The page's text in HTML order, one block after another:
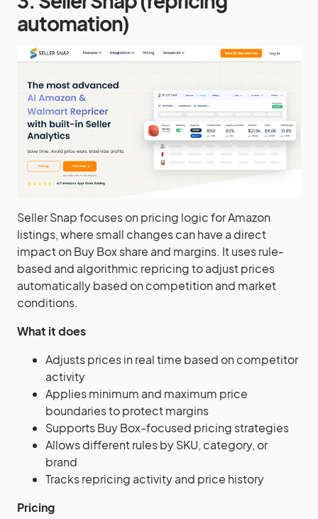
automation)
Seller Snap focuses on pricing logic for Amazon
listings, where small changes can have a direct
impact on Buy Box share and margins. It uses rule-
based and algorithmic repricing to adjust prices
automatically based on competition and market
conditions.
What it does
Adjusts prices in real time based on competitor
activity
Applies minimum and maximum price
boundaries to protect margins
Supports Buy Box-focused pricing strategies
Allows different rules by SKU, category, or
brand
Tracks repricing activity and price history
Pricing